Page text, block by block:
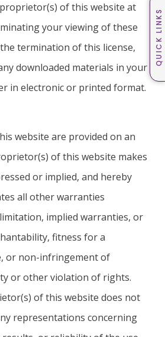
QUICK LINKS
of this website at
your viewing of these
termination of this license,
downloaded materials in your
in electronic or printed format.
website are provided on an
of this website makes
or implied, and hereby
all other warranties
implied warranties, or
fitness for a
or non-infringement of
or other violation of rights.
of this website does not
representations concerning